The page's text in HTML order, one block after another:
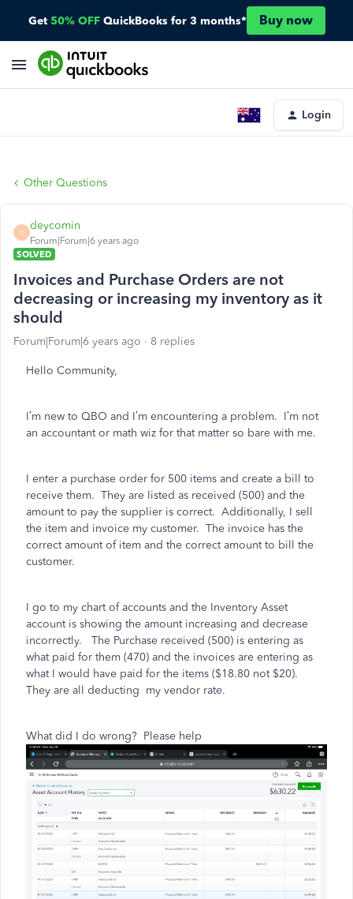
Get 50% OFF QuickBooks for 3 months* Buy now
Login
Other Questions
D
deycomin
Forum|Forum|6 years ago
SOLVED
Invoices and Purchase Orders are not
decreasing or increasing my inventory as it
should
Forum|Forum|6 years ago 8 replies
Hello Community,
I’m new to QBO and I’m encountering a problem. I’m not
an accountant or math wiz for that matter so bare with me.
I enter a purchase order for 500 items and create a bill to
receive them. They are listed as received (500) and the
amount to pay the supplier is correct. Additionally, I sell
the item and invoice my customer. The invoice has the
correct amount of item and the correct amount to bill the
customer.
I go to my chart of accounts and the Inventory Asset
account is showing the amount increasing and decrease
incorrectly.
The Purchase received (500) is entering as
what paid for them (470) and the invoices are entering as
what I would have paid for the items ($18.80 not $20).
They are all deducting my vendor rate.
What did I do wrong? Please help